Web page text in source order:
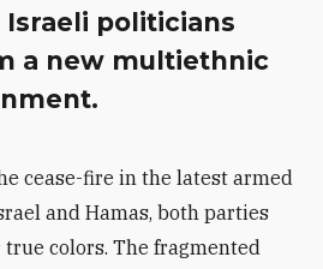
Israeli politicians
a new multiethnic
cease-fire in the latest armed
and Hamas, both parties
colors. The fragmented